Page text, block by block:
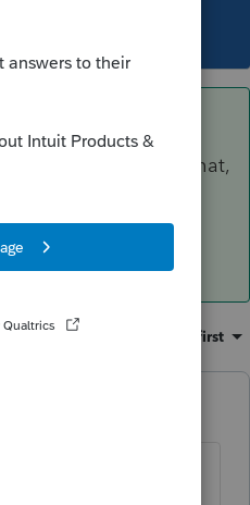
support to do that,
know the original
Oldest first
contact support to